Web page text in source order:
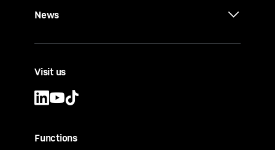
News
Visit us
Functions